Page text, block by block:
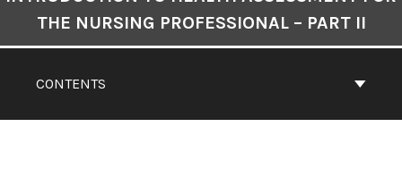
Navigation
CONTENTS
THE NURSING PROFESSIONAL – PART II